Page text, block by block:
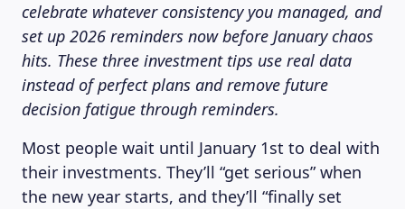
celebrate whatever consistency you managed, and
set up 2026 reminders now before January chaos
hits. These three investment tips use real data
instead of perfect plans and remove future
decision fatigue through reminders.
Most people wait until January 1st to deal with
their investments. They’ll “get serious” when
the new year starts, and they’ll “finally set